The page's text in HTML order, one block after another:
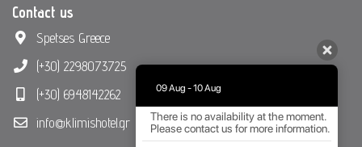
Contact us
Spetses Greece
(+30) 2298073725
(+30) 6948142262
info@klimishotel.gr
09 Aug - 10 Aug
There is no availability at the moment.
Please contact us for more information.